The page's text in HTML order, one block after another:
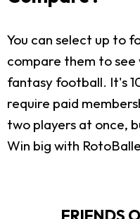
You can select up to
compare them to
fantasy football. It's
require paid
two players at once,
Win big with